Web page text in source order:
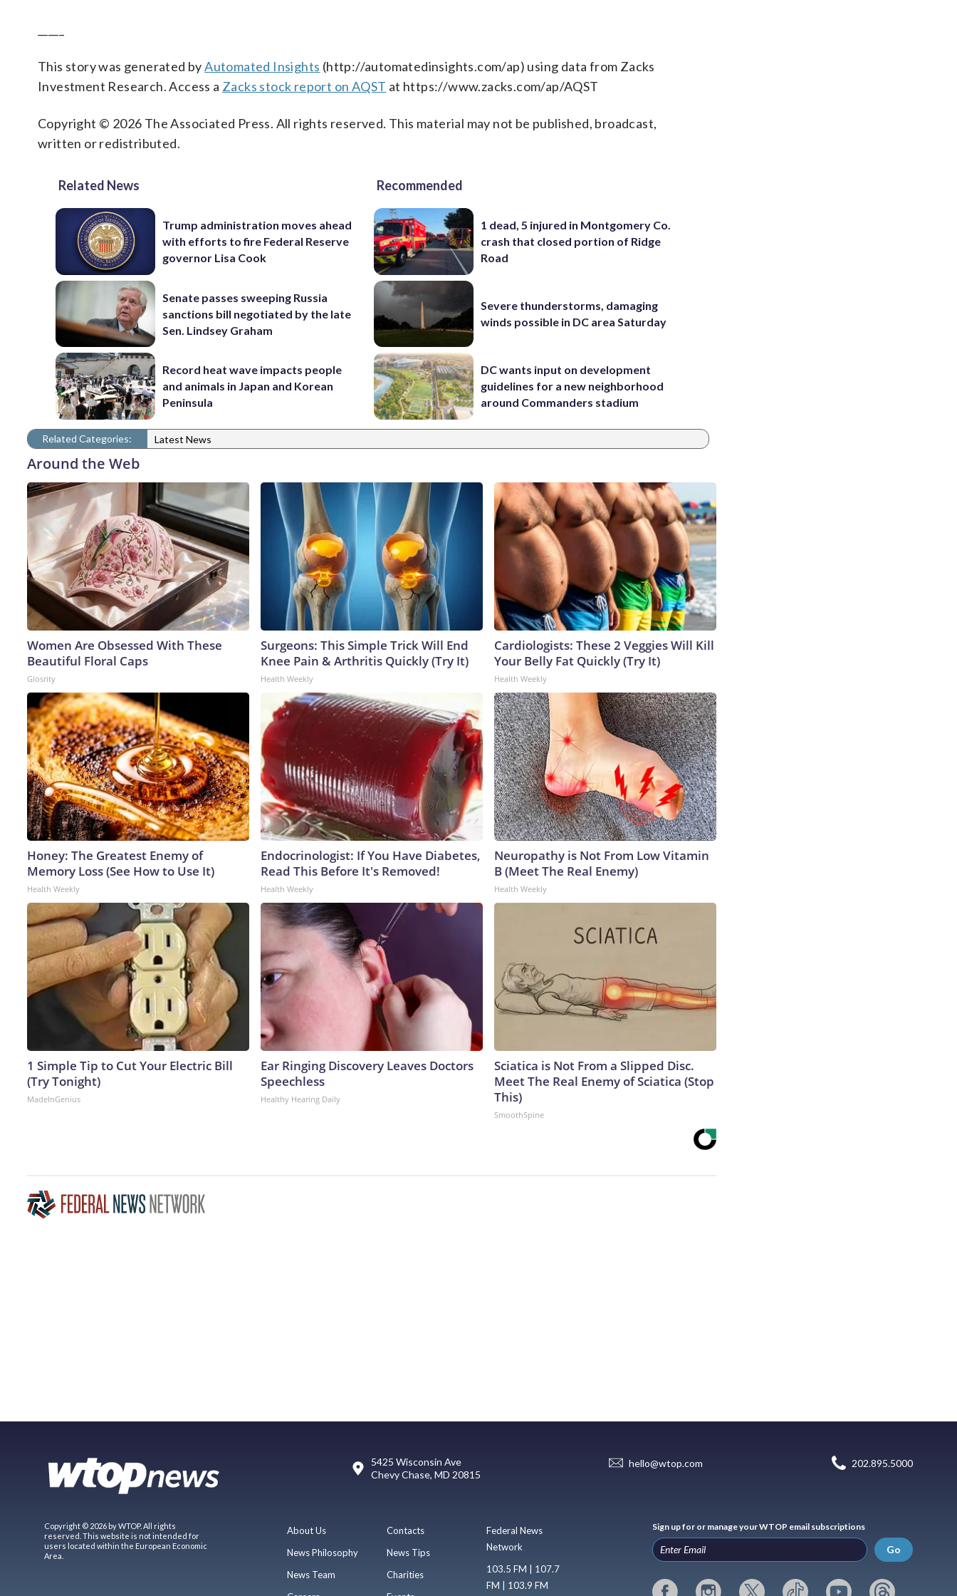
This story was generated byAutomated Insights (http://automatedinsights.com/ap) using data from Zacks
Investment Research. Access a Zacks stock report on AQST at https://www.zacks.com/ap/AQST
Copyright © 2026 The Associated Press. All rights reserved. This material may not be published, broadcast,
written or redistributed.
Related News
Trump administration moves ahead
with efforts to fire Federal Reserve
governor Lisa Cook
Senate passes sweeping Russia
sanctions bill negotiated by the late
Sen. Lindsey Graham
Record heat wave impacts people
and animals in Japan and Korean
Peninsula
Recommended
1 dead, 5 injured in Montgomery Co.
crash that closed portion of Ridge
Road
Severe thunderstorms, damaging
winds possible in DC area Saturday
DC wants input on development
guidelines for a new neighborhood
around Commanders stadium
Related Categories: Latest News
Around the Web
Women Are Obsessed With These
Beautiful Floral Caps
Glosrity
Surgeons: This Simple Trick Will End
Knee Pain & Arthritis Quickly (Try It)
Health Weekly
Cardiologists: These 2 Veggies Will Kill
Your Belly Fat Quickly (Try It)
Health Weekly
Honey: The Greatest Enemy of
Memory Loss (See How to Use It)
Health Weekly
Endocrinologist: If You Have Diabetes,
Read This Before It's Removed!
Health Weekly
Neuropathy is Not From Low Vitamin
B (Meet The Real Enemy)
Health Weekly
1 Simple Tip to Cut Your Electric Bill
(Try Tonight)
MadeInGenius
Ear Ringing Discovery Leaves Doctors
Speechless
Healthy Hearing Daily
Sciatica is Not From a Slipped Disc.
Meet The Real Enemy of Sciatica (Stop
This)
SmoothSpine
5425 Wisconsin Ave
Chevy Chase, MD 20815
hello@wtop.com 202.895.5000
Copyright © 2026 by WTOP. All rights
reserved. This website is not intended for
users located within the European Economic
Area.
About Us
News Philosophy
News Team
Contacts
News Tips
Charities
Federal News
Network
103.5 FM | 107.7
FM | 103.9 FM
Sign up for or manage your WTOP email subscriptions
Go